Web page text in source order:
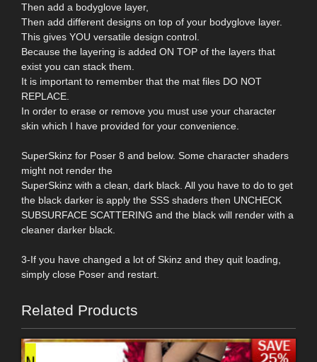
Then add a bodyglove layer,
Then add different designs on top of your bodyglove layer.
This gives YOU versatile design control.
Because the layering is added ON TOP of the layers that
exist you can stack them.
It is important to remember that the mat files DO NOT
REPLACE.
In order to erase or remove you must use your character
skin which I have provided for your convenience.
SuperSkinz for Poser 8 and below. Some character shaders
might not render the
SuperSkinz with a clean, dark black. All you have to do to get
the black darker is apply the SSS shaders then UNCHECK
SUBSURFACE SCATTERING and the black will render with a
cleaner darker black.
3-If you have changed a lot of Skinz and they quit loading,
simply close Poser and restart.
Related Products